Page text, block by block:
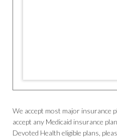
We accept most major insurance
accept any Medicaid insurance
Devoted Health eligible plans,